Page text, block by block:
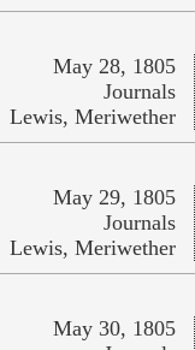
May 28, 1805
Journals
Lewis, Meriwether
May 29, 1805
Journals
Lewis, Meriwether
May 30, 1805